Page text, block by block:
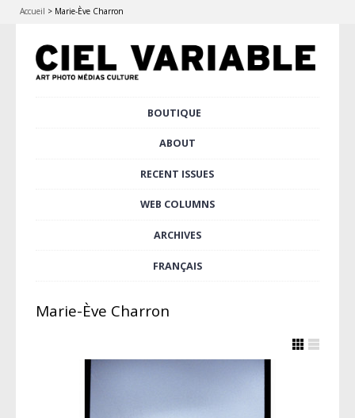
Accueil > Marie-Ève Charron
BOUTIQUE
ABOUT
RECENT ISSUES
WEB COLUMNS
ARCHIVES
FRANÇAIS
Marie-Ève Charron